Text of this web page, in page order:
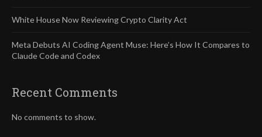
White House Now Reviewing Crypto Clarity Act
Meta Debuts AI Coding Agent Muse: Here’s How It Compares to
Claude Code and Codex
Recent Comments
No comments to show.